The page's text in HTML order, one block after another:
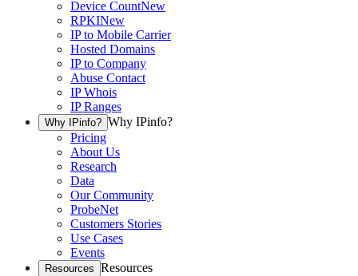
Device CountNew
RPKINew
IP to Mobile Carrier
Hosted Domains
IP to Company
Abuse Contact
IP Whois
IP Ranges
Why IPinfo? Why IPinfo?
Pricing
About Us
Research
Data
Our Community
ProbeNet
Customers Stories
Use Cases
Events
Resources Resources